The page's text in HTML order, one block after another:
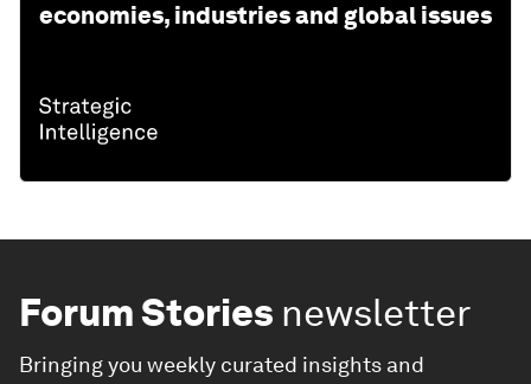
economies, industries and global issues
Forum Stories newsletter
Bringing you weekly curated insights and